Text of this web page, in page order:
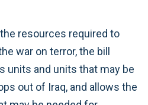
resources required to
war on terror, the bill
units and units that may be
out of Iraq, and allows the